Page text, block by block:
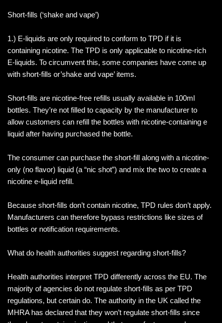
Short-fills (‘shake and vape’)
1.) E-liquids are only required to conform to TPD if it is
containing nicotine. The TPD is only applicable to nicotine-rich
E-liquids. To circumvent this, some companies have come up
with short-fills or’shake and vape’ items.
Short-fills are nicotine-free refills usually available in 100ml
bottles. They’re not filled to capacity by the manufacturer to
allow customers can refill the bottles with nicotine-containing e
liquid after having purchased the bottle.
The consumer can purchase the short-fill along with a nicotine-
only (no flavor) liquid (a “nic shot”) and mix the two to create a
nicotine e-liquid refill.
Because short-fills don’t contain nicotine, TPD rules don’t apply.
Manufacturers can therefore bypass restrictions like sizes of
bottles or notification requirements.
What do health authorities suggest regarding short-fills?
Health authorities interpret TPD differently across the EU. The
majority of agencies do not regulate short-fills as per TPD
regulations, but certain do. The authority in the UK called the
MHRA has declared that they won’t regulate short-fills since